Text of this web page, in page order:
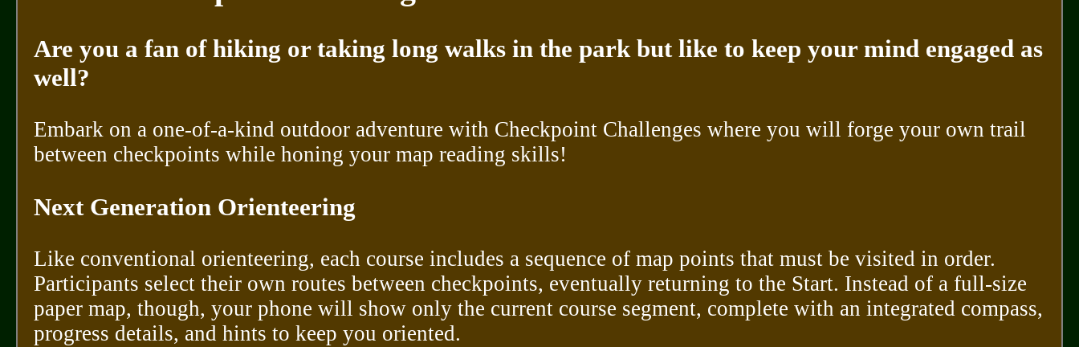
Are you a fan of hiking or taking long walks in the park but like to keep your mind engaged as
well?
Embark on a one-of-a-kind outdoor adventure with Checkpoint Challenges where you will forge your own trail
between checkpoints while honing your map reading skills!
Next Generation Orienteering
Like conventional orienteering, each course includes a sequence of map points that must be visited in order.
Participants select their own routes between checkpoints, eventually returning to the Start. Instead of a full-size
paper map, though, your phone will show only the current course segment, complete with an integrated compass,
progress details, and hints to keep you oriented.